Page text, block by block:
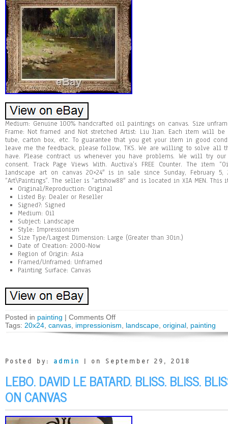
Medium: Genuine 100% handcrafted oil paintings on canvas. Size
Frame: Not framed and Not stretched Artist: Liu Jian. Each item will
tube, carton box, etc. To guarantee that you get your item in good
leave me the feedback, please follow, TKS. We are willing to solve all
have. Please contract us whenever you have problems. We will try
consent. Track Page Views With. Auctiva’s FREE Counter. The item
landscape art on canvas 20×24″ is in sale since Sunday, February
“Art\Paintings”. The seller is “artshow88″ and is located in XIA MEN.
Original/Reproduction: Original
Listed By: Dealer or Reseller
Signed?: Signed
Medium: Oil
Subject: Landscape
Style: Impressionism
Size Type/Largest Dimension: Large (Greater than 30in.)
Date of Creation: 2000-Now
Region of Origin: Asia
Framed/Unframed: Unframed
Painting Surface: Canvas
Posted in painting | Comments Off
Tags: 20x24 canvas impressionism landscape original painting
Posted by: admin | on September 29, 2018
LEBO. DAVID LE BATARD. BLISS. BLISS.
ON CANVAS